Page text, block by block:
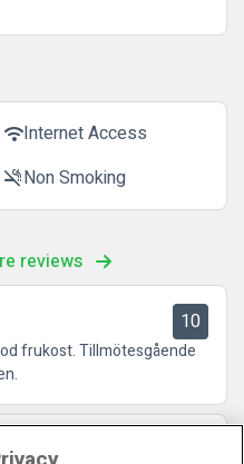
wifiInternet Access
smoke_freeNon Smoking
reviews
10
frukost. Tillmötesgående